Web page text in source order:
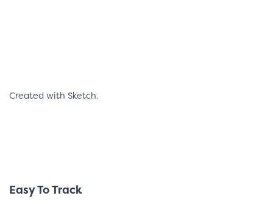
Created with Sketch.
Easy To Track